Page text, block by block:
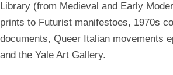
Library (from Medieval and Early
prints to Futurist manifestoes, 1970s
documents, Queer Italian movements
and the Yale Art Gallery.